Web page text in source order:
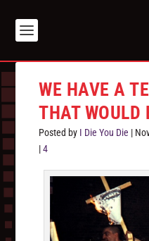
WE HAVE A
THAT WOULD
Posted by I Die You Die |
|4